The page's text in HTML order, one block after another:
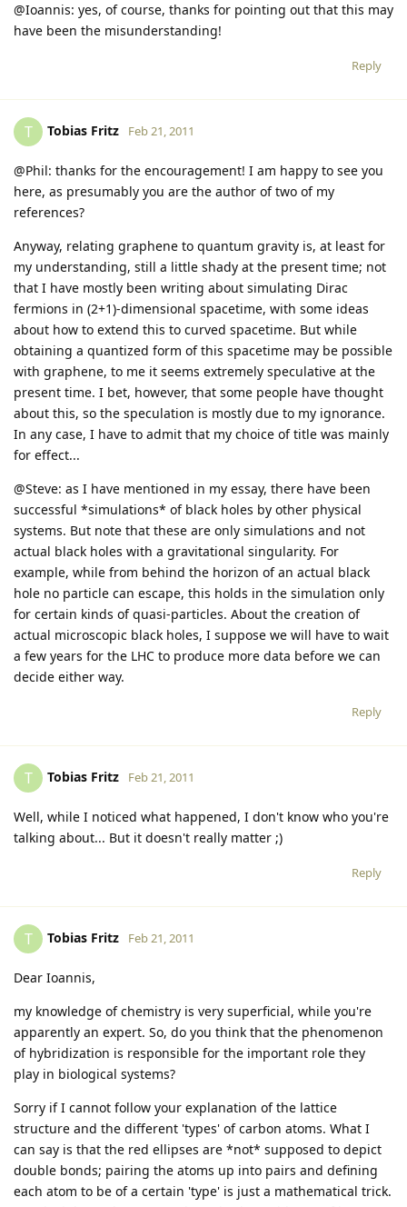
@Ioannis: yes, of course, thanks for pointing out that this may
have been the misunderstanding!
Reply
T Tobias Fritz Feb 21, 2011
@Phil: thanks for the encouragement! I am happy to see you
here, as presumably you are the author of two of my
references?
Anyway, relating graphene to quantum gravity is, at least for
my understanding, still a little shady at the present time; not
that I have mostly been writing about simulating Dirac
fermions in (2+1)-dimensional spacetime, with some ideas
about how to extend this to curved spacetime. But while
obtaining a quantized form of this spacetime may be possible
with graphene, to me it seems extremely speculative at the
present time. I bet, however, that some people have thought
about this, so the speculation is mostly due to my ignorance.
In any case, I have to admit that my choice of title was mainly
for effect...
@Steve: as I have mentioned in my essay, there have been
successful *simulations* of black holes by other physical
systems. But note that these are only simulations and not
actual black holes with a gravitational singularity. For
example, while from behind the horizon of an actual black
hole no particle can escape, this holds in the simulation only
for certain kinds of quasi-particles. About the creation of
actual microscopic black holes, I suppose we will have to wait
a few years for the LHC to produce more data before we can
decide either way.
Reply
T Tobias Fritz Feb 21, 2011
Well, while I noticed what happened, I don't know who you're
talking about... But it doesn't really matter ;)
Reply
T Tobias Fritz Feb 21, 2011
Dear Ioannis,
my knowledge of chemistry is very superficial, while you're
apparently an expert. So, do you think that the phenomenon
of hybridization is responsible for the important role they
play in biological systems?
Sorry if I cannot follow your explanation of the lattice
structure and the different 'types' of carbon atoms. What I
can say is that the red ellipses are *not* supposed to depict
double bonds; pairing the atoms up into pairs and defining
each atom to be of a certain 'type' is just a mathematical trick.